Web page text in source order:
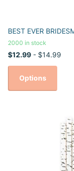
BEST EVER
2000 in stock
$12.99 - $14.99
Options